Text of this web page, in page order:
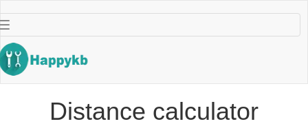
航
Distance calculator